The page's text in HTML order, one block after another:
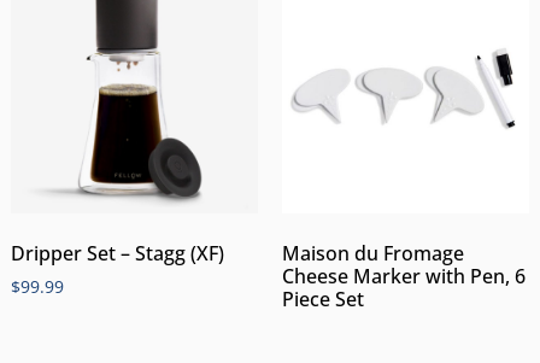
Dripper Set – Stagg (XF)
$99.99
Maison du Fromage
Cheese Marker with Pen, 6
Piece Set